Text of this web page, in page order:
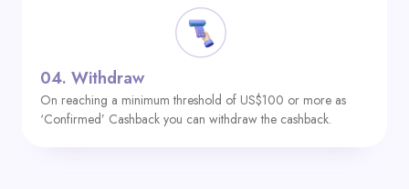
04. Withdraw
On reaching a minimum threshold of US$100 or more as
‘Confirmed’ Cashback you can withdraw the cashback.